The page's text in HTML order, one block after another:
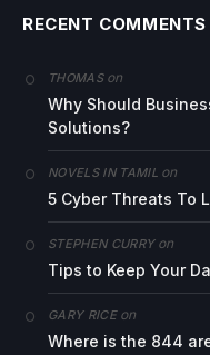
RECENT COMMENTS
THOMASon
Why Should
Solutions?
NOVELS IN TAMIL on
5 Cyber Threats To
STEPHEN CURRYon
Tips to Keep Your
GARY RICEon
Where is the 844